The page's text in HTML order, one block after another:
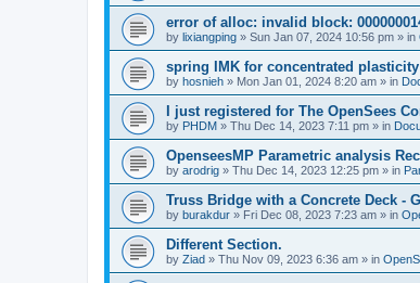
error of alloc: invalid block:
by lixiangping » Sun Jan 07, 2024 10:56 pm » in
spring IMK for concentrated plasticity
by hosnieh » Mon Jan 01, 2024 8:20 am » in
I just registered for The OpenSees
by PHDM » Thu Dec 14, 2023 7:11 pm » in
OpenseesMP Parametric analysis
by arodrig » Thu Dec 14, 2023 12:25 pm » in
Truss Bridge with a Concrete Deck -
by burakdur » Fri Dec 08, 2023 7:23 am » in
Different Section.
by Ziad » Thu Nov 09, 2023 6:36 am » in